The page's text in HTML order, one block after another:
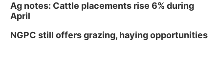
Ag notes: Cattle placements rise 6% during
April
NGPC still offers grazing, haying opportunities